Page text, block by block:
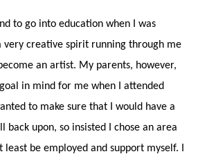
to go into education when I was
very creative spirit running through me
an artist. My parents, however,
in mind for me when I attended
to make sure that I would have a
back upon, so insisted I chose an area
be employed and support myself. I